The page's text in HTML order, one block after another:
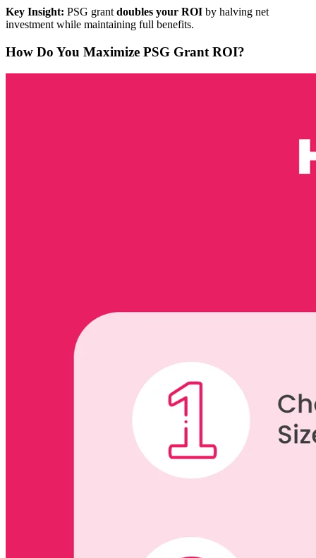
Key Insight: PSG grant doubles your ROI by halving net
investment while maintaining full benefits.
How Do You Maximize PSG Grant ROI?